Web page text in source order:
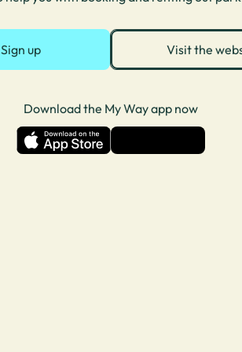
Sign up Visit the
Download the My Way app now